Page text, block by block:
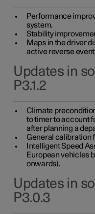
Performance
system.
Stability
Maps in the driver
active reverse
Updates in
P3.1.2
Climate
to timer to account
after planning a
General calibration
Intelligent Speed
European vehicles
onwards).
Updates in
P3.0.3